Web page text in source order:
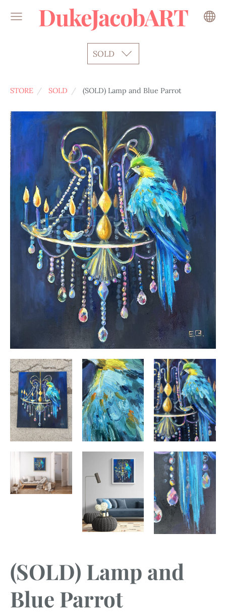
DukeJacobART
SOLD
STORE SOLD (SOLD) Lamp and Blue Parrot
(SOLD) Lamp and
Blue Parrot